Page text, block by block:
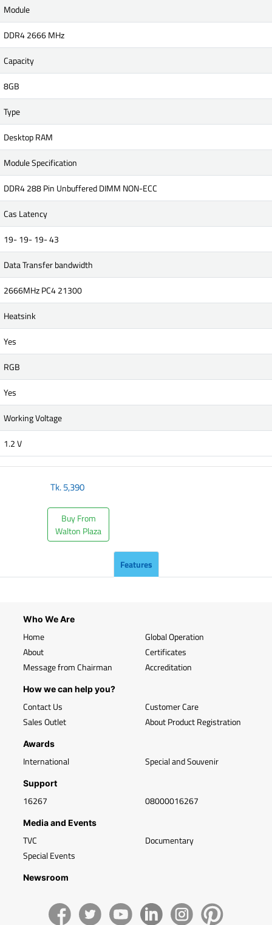
Module
DDR4 2666 MHz
Capacity
8GB
Type
Desktop RAM
Module Specification
DDR4 288 Pin Unbuffered DIMM NON-ECC
Cas Latency
19- 19- 19- 43
Data Transfer bandwidth
2666MHz PC4 21300
Heatsink
Yes
RGB
Yes
Working Voltage
1.2 V
Tk.5,390
Buy From
Walton Plaza
Features
Who We Are
Home
About
Message from Chairman
Global Operation
Certificates
Accreditation
How we can help you?
Contact Us
Sales Outlet
Customer Care
About Product Registration
Awards
International Special and Souvenir
Support
16267 08000016267
Media and Events
TVC
Special Events
Documentary
Newsroom